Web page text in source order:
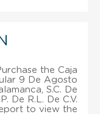
the Caja
9 De Agosto
S.C. De
De R.L. De C.V.
to view the